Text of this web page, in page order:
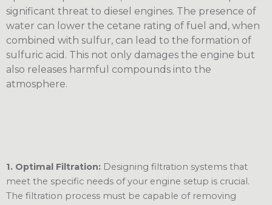
significant threat to diesel engines. The presence of
water can lower the cetane rating of fuel and, when
combined with sulfur, can lead to the formation of
sulfuric acid. This not only damages the engine but
also releases harmful compounds into the
atmosphere.
1. Optimal Filtration: Designing filtration systems that
meet the specific needs of your engine setup is crucial.
The filtration process must be capable of removing